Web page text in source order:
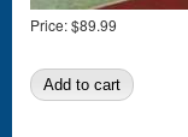
Price:$89.99